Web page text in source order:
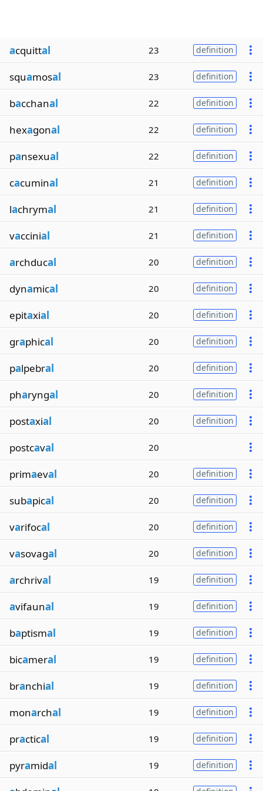
acquittal 23 definition
squamosal 23 definition
bacchanal 22 definition
hexagonal 22 definition
pansexual 22 definition
cacuminal 21 definition
lachrymal 21 definition
vaccinial 21 definition
archducal 20 definition
dynamical 20 definition
epitaxial 20 definition
graphical 20 definition
palpebral 20 definition
pharyngal 20 definition
postaxial 20 definition
postcaval 20
primaeval 20 definition
subapical 20 definition
varifocal 20 definition
vasovagal 20 definition
archrival 19 definition
avifaunal 19 definition
baptismal 19 definition
bicameral 19 definition
branchial 19 definition
monarchal 19 definition
practical 19 definition
pyramidal 19 definition